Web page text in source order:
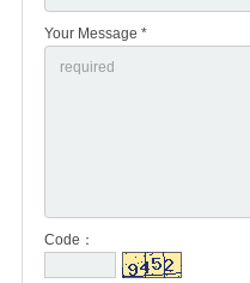
Your Message *
Code：